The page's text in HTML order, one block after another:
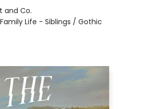
and Co.
Life - Siblings / Gothic